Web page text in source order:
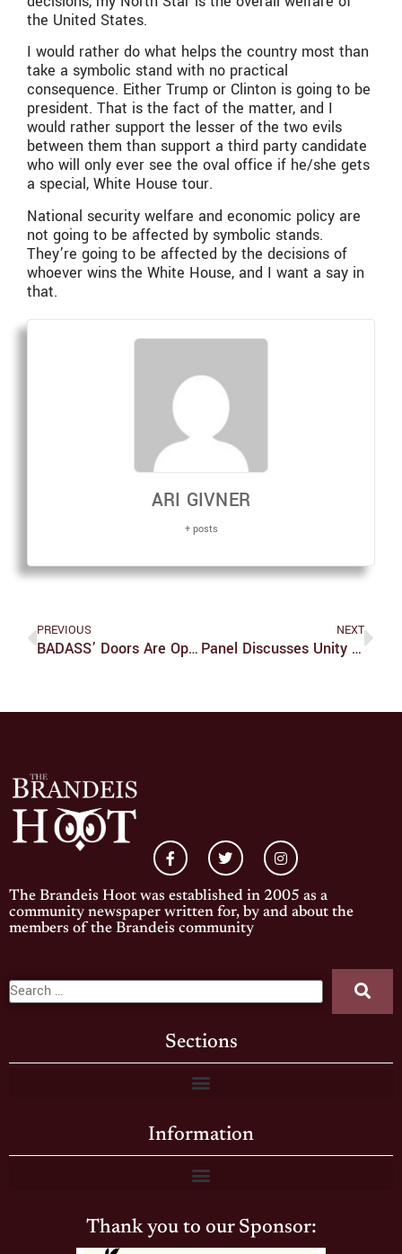
the United States.
I would rather do what helps the country most than
take a symbolic stand with no practical
consequence. Either Trump or Clinton is going to be
president. That is the fact of the matter, and I
would rather support the lesser of the two evils
between them than support a third party candidate
who will only ever see the oval office if he/she gets
a special, White House tour.
National security welfare and economic policy are
not going to be affected by symbolic stands.
They’re going to be affected by the decisions of
whoever wins the White House, and I want a say in
that.
ARI GIVNER
+ posts
PREVIOUS
BADASS’ Doors Are Open
NEXT
Panel Discusses Unity Of Women In Business
The Brandeis Hoot was established in 2005 as a
community newspaper written for, by and about the
members of the Brandeis community
Sections
Information
Thank you to our Sponsor: